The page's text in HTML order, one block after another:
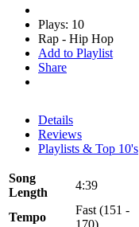
Plays: 10
Rap - Hip Hop
Add to Playlist
Share
Details
Reviews
Playlists & Top 10's
Song
Length
4:39
Tempo
Fast (151 -
170)